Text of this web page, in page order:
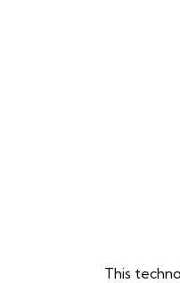
This